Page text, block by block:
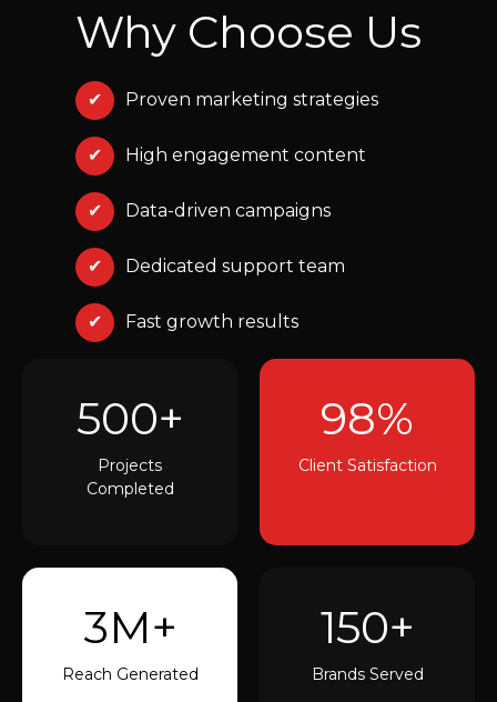
Why Choose Us
✔ Proven marketing strategies
✔ High engagement content
✔ Data-driven campaigns
✔ Dedicated support team
✔ Fast growth results
500+
Projects
Completed
98%
Client Satisfaction
3M+
Reach Generated
150+
Brands Served